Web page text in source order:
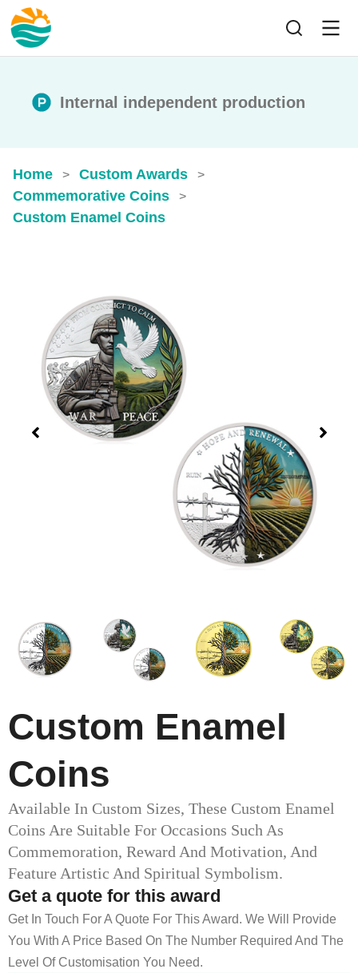
Internal independent production
Home > Custom Awards >
Commemorative Coins >
Custom Enamel Coins
Custom Enamel
Coins
Available In Custom Sizes, These Custom Enamel
Coins Are Suitable For Occasions Such As
Commemoration, Reward And Motivation, And
Feature Artistic And Spiritual Symbolism.
Get a quote for this award
Get In Touch For A Quote For This Award. We Will Provide
You With A Price Based On The Number Required And The
Level Of Customisation You Need.